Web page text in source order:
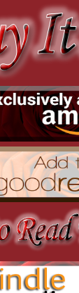
smiled. “Aye,
in yer eye